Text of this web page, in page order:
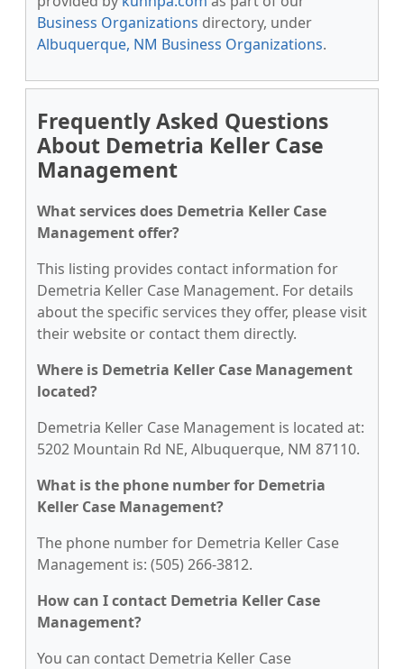
Business Organizations directory, under
Albuquerque, NM Business Organizations.
Frequently Asked Questions
About Demetria Keller Case
Management
What services does Demetria Keller Case
Management offer?
This listing provides contact information for
Demetria Keller Case Management. For details
about the specific services they offer, please visit
their website or contact them directly.
Where is Demetria Keller Case Management
located?
Demetria Keller Case Management is located at:
5202 Mountain Rd NE, Albuquerque, NM 87110.
What is the phone number for Demetria
Keller Case Management?
The phone number for Demetria Keller Case
Management is: (505) 266-3812.
How can I contact Demetria Keller Case
Management?
You can contact Demetria Keller Case